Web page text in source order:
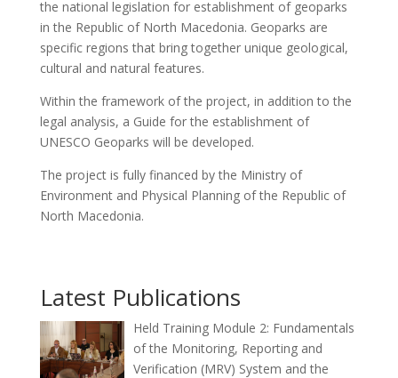
the national legislation for establishment of geoparks
in the Republic of North Macedonia. Geoparks are
specific regions that bring together unique geological,
cultural and natural features.
Within the framework of the project, in addition to the
legal analysis, a Guide for the establishment of
UNESCO Geoparks will be developed.
The project is fully financed by the Ministry of
Environment and Physical Planning of the Republic of
North Macedonia.
Latest Publications
Held Training Module 2: Fundamentals
of the Monitoring, Reporting and
Verification (MRV) System and the